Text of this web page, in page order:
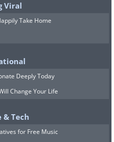
Viral
Take Home
Deeply Today
Change Your Life
& Tech
for Free Music